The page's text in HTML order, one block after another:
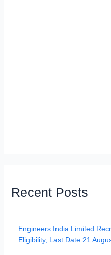
Recent Posts
Engineers India Limited
Eligibility, Last Date 21